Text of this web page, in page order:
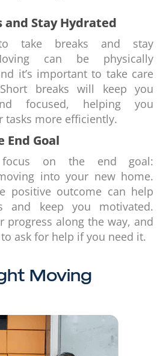
and Stay Hydrated
to take breaks and stay
can be physically
it’s important to take care
breaks will keep you
focused, helping you
tasks more efficiently.
End Goal
on the end goal:
into your new home.
positive outcome can help
and keep you motivated.
progress along the way, and
to ask for help if you need it.
Moving